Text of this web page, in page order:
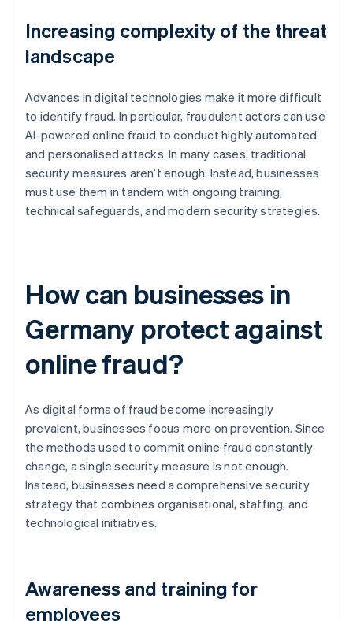
Increasing complexity of the threat
landscape
Advances in digital technologies make it more difficult
to identify fraud. In particular, fraudulent actors can use
AI-powered online fraud to conduct highly automated
and personalised attacks. In many cases, traditional
security measures aren’t enough. Instead, businesses
must use them in tandem with ongoing training,
technical safeguards, and modern security strategies.
How can businesses in
Germany protect against
online fraud?
As digital forms of fraud become increasingly
prevalent, businesses focus more on prevention. Since
the methods used to commit online fraud constantly
change, a single security measure is not enough.
Instead, businesses need a comprehensive security
strategy that combines organisational, staffing, and
technological initiatives.
Awareness and training for
employees